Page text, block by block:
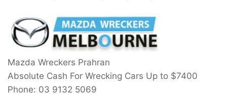
Mazda Wreckers Prahran
Absolute Cash For Wrecking Cars Up to $7400
Phone: 03 9132 5069